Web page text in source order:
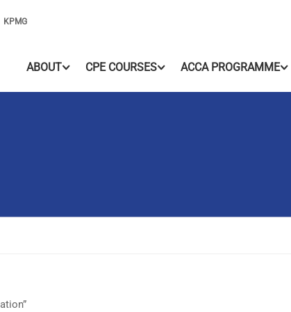
KPMG
ABOUT CPE COURSES ACCA PROGRAMME